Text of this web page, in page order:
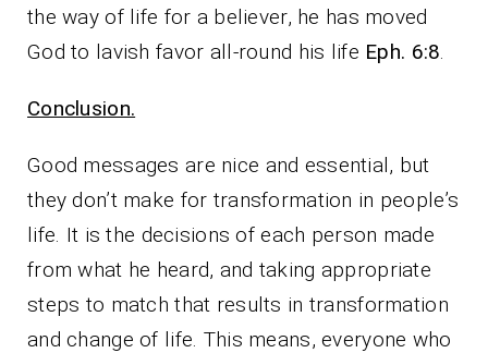
the way of life for a believer, he has moved
God to lavish favor all-round his life Eph. 6:8
Conclusion.
Good messages are nice and essential, but
they don’t make for transformation in people’s
life. It is the decisions of each person made
from what he heard, and taking appropriate
steps to match that results in transformation
and change of life. This means, everyone who